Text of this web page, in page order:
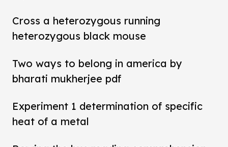
Cross a heterozygous running
heterozygous black mouse
Two ways to belong in america by
bharati mukherjee pdf
Experiment 1 determination of specific
heat of a metal